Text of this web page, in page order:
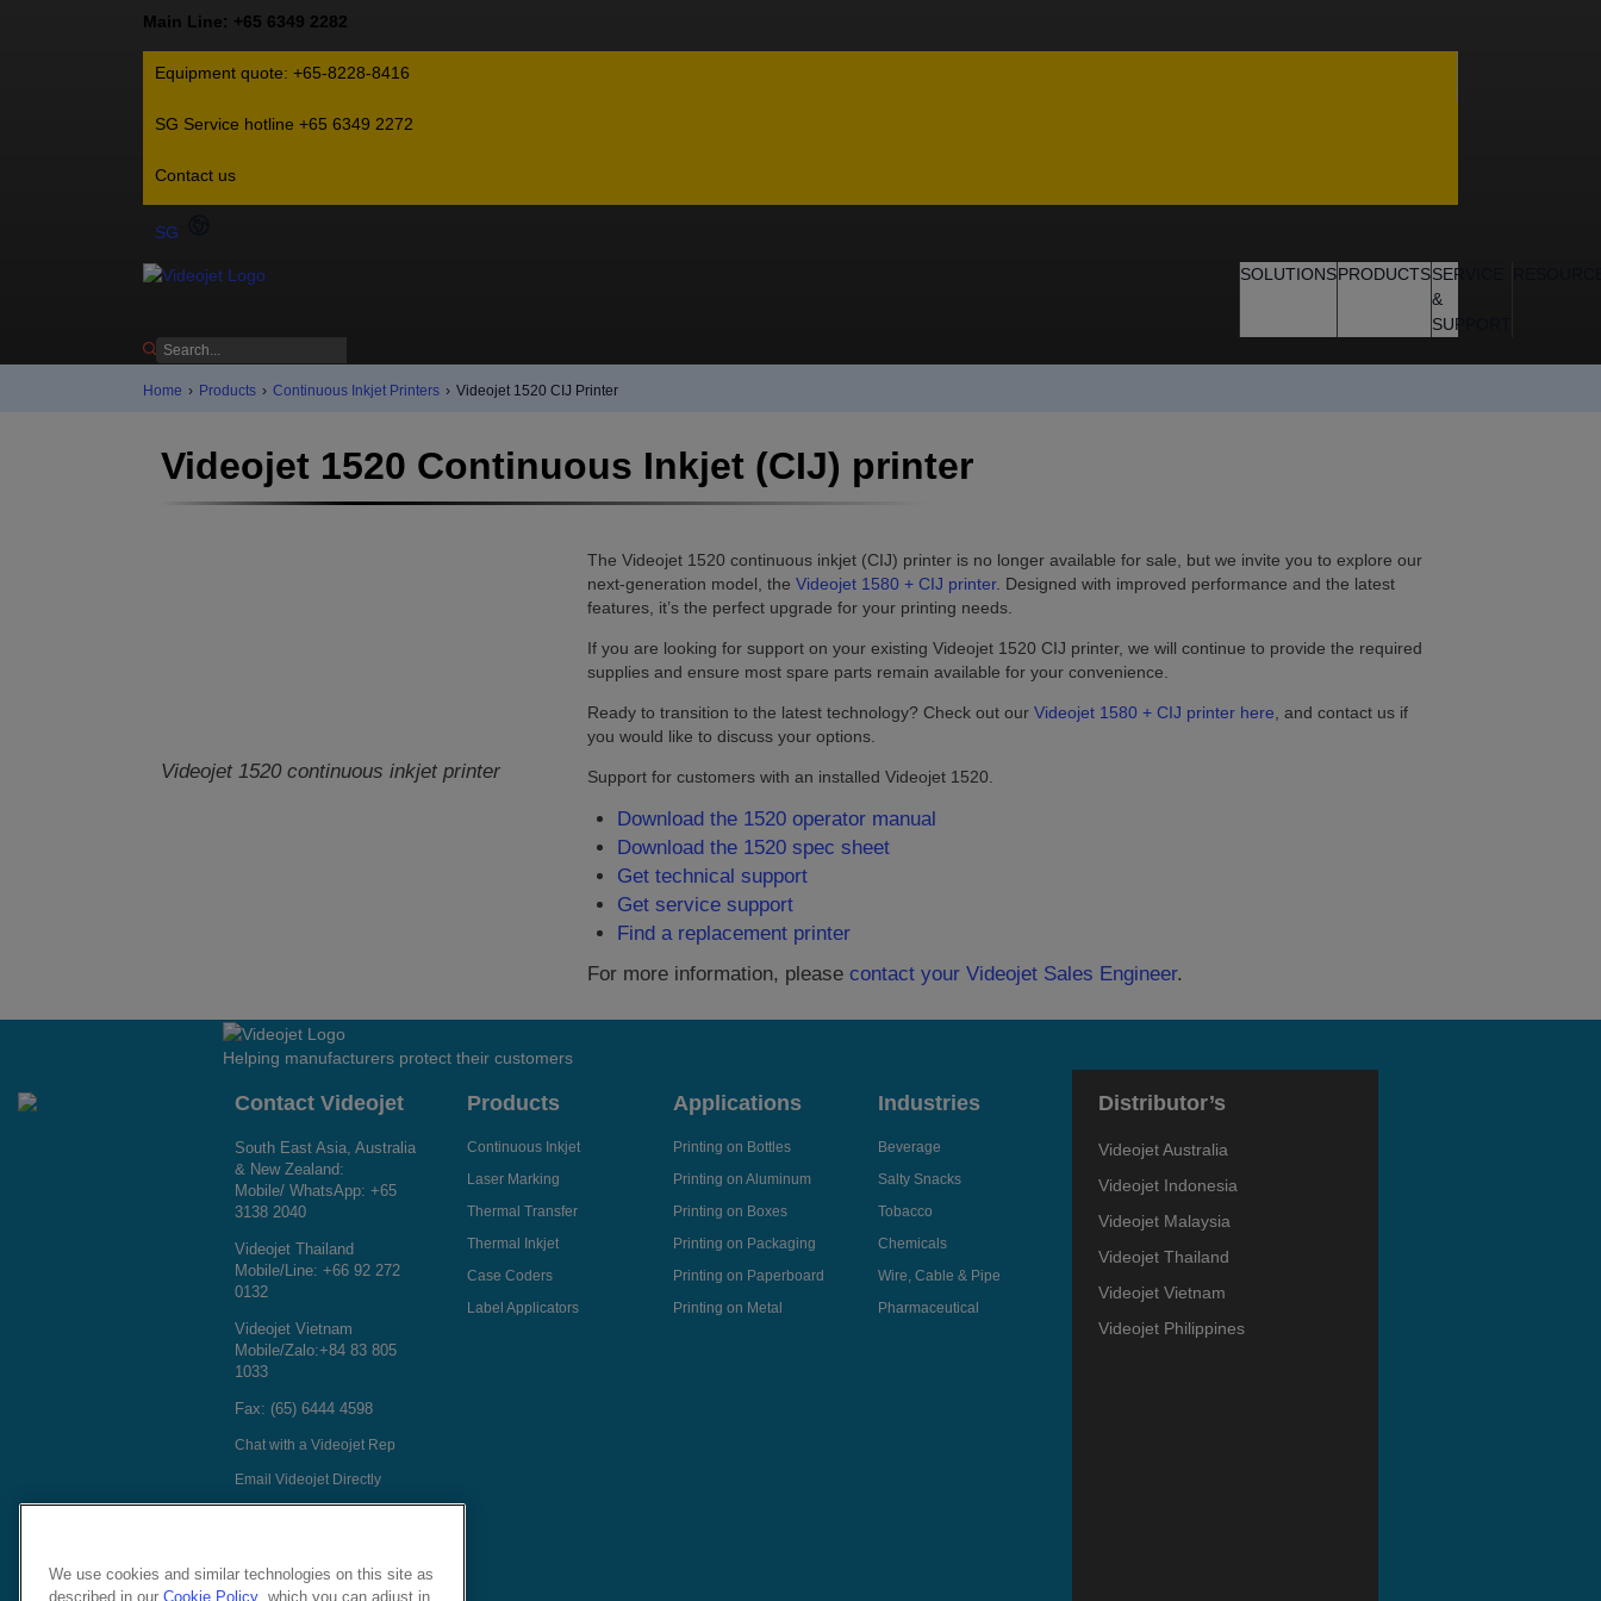
Main Line: +65 6349 2282
Equipment quote: +65-8228-8416
SG Service hotline +65 6349 2272
Contact us
SG
SOLUTIONSPRODUCTSSERVICE
&
SUPPORT
Home › Products › Continuous Inkjet Printers › Videojet 1520 CIJ Printer
Videojet 1520 Continuous Inkjet (CIJ) printer
Videojet 1520 continuous inkjet printer
The Videojet 1520 continuous inkjet (CIJ) printer is no longer available for sale, but we invite you to explore our
next-generation model, the Videojet 1580 + CIJ printer. Designed with improved performance and the latest
features, it’s the perfect upgrade for your printing needs.
If you are looking for support on your existing Videojet 1520 CIJ printer, we will continue to provide the required
supplies and ensure most spare parts remain available for your convenience.
Ready to transition to the latest technology? Check out our Videojet 1580 + CIJ printer here, and contact us if
you would like to discuss your options.
Support for customers with an installed Videojet 1520.
Download the 1520 operator manual
Download the 1520 spec sheet
Get technical support
Get service support
Find a replacement printer
For more information, please contact your Videojet Sales Engineer.
Helping manufacturers protect their customers
Contact Videojet
South East Asia, Australia
& New Zealand:
Mobile/ WhatsApp: +65
3138 2040
Videojet Thailand
Mobile/Line: +66 92 272
0132
Videojet Vietnam
Mobile/Zalo:+84 83 805
1033
Fax: (65) 6444 4598
Chat with a Videojet Rep
Email Videojet Directly
Products
Continuous Inkjet
Laser Marking
Thermal Transfer
Thermal Inkjet
Case Coders
Label Applicators
Applications
Printing on Bottles
Printing on Aluminum
Printing on Boxes
Printing on Packaging
Printing on Paperboard
Printing on Metal
Industries
Beverage
Salty Snacks
Tobacco
Chemicals
Wire, Cable & Pipe
Pharmaceutical
Distributor’s
Videojet Australia
Videojet Indonesia
Videojet Malaysia
Videojet Thailand
Videojet Vietnam
Videojet Philippines
We use cookies and similar technologies on this site as
described in our Cookie Policy , which you can adjust in